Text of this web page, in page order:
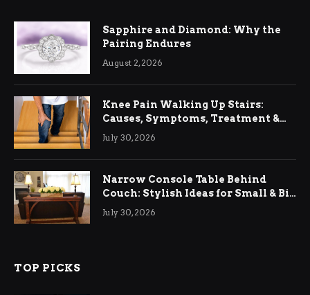
Sapphire and Diamond: Why the
Pairing Endures
August 2, 2026
Knee Pain Walking Up Stairs:
Causes, Symptoms, Treatment &
Relief
July 30, 2026
Narrow Console Table Behind
Couch: Stylish Ideas for Small & Big
Living Rooms
July 30, 2026
TOP PICKS